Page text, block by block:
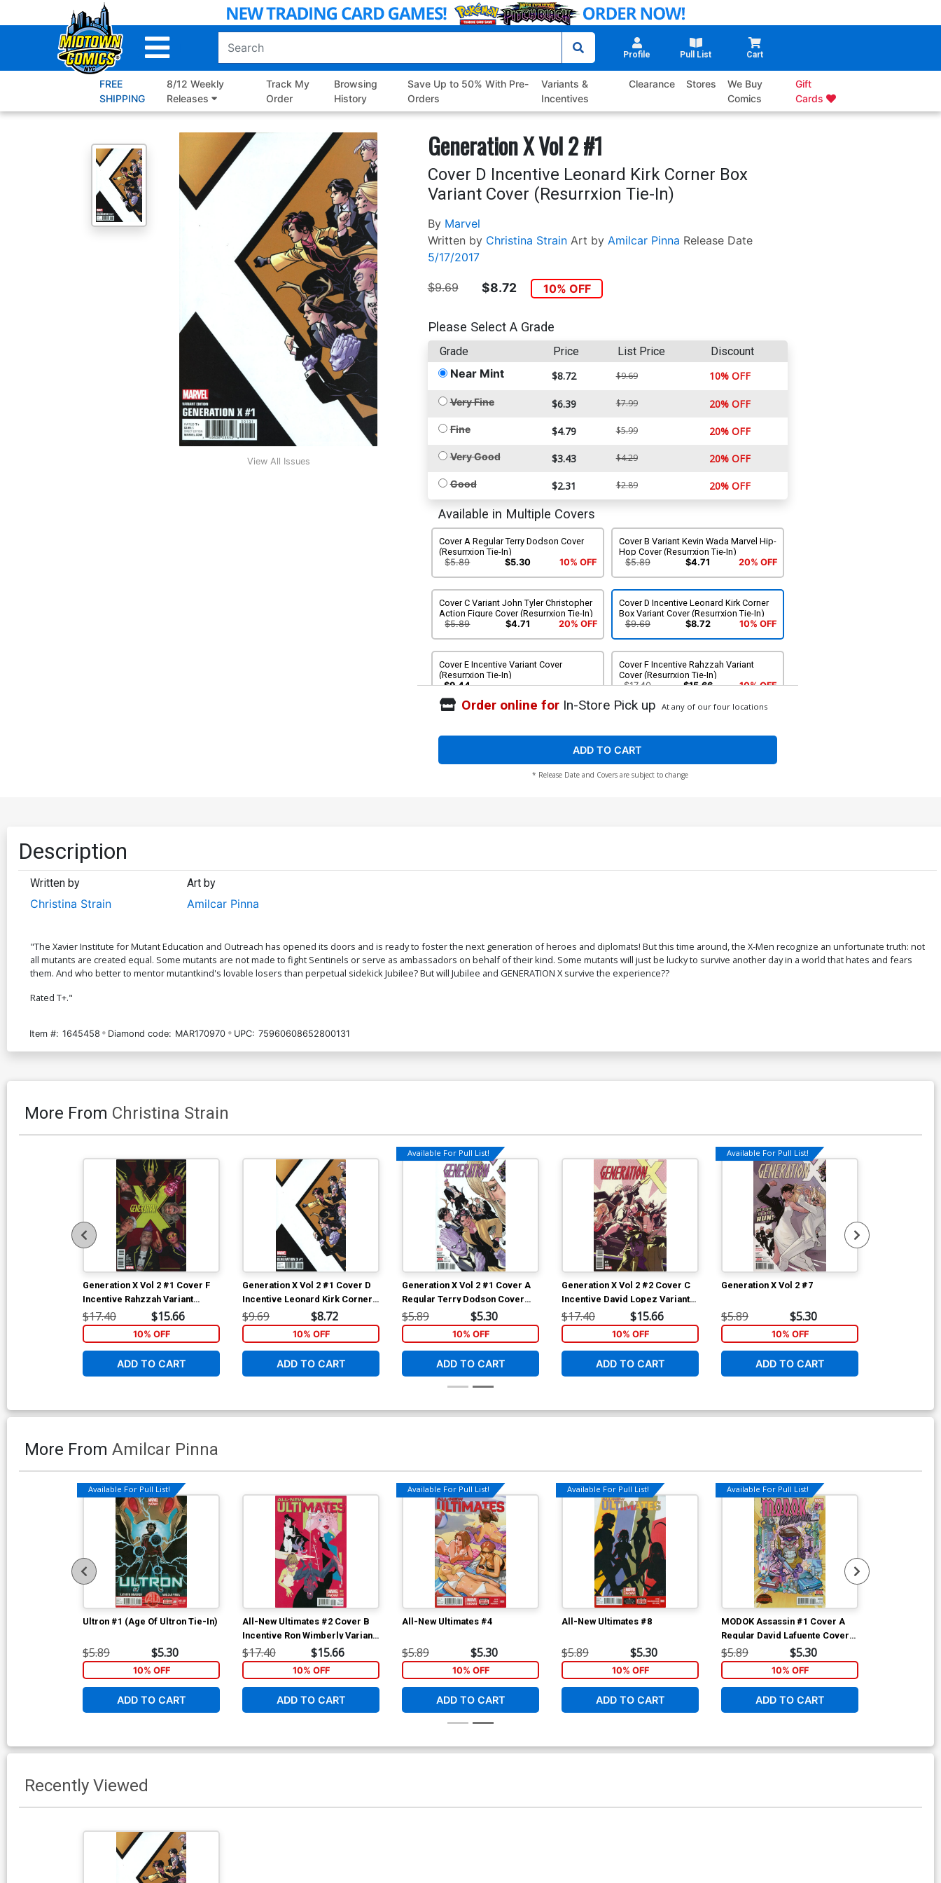
to
Profile Pull List Cart
FREE
SHIPPING
8/12 Weekly
Releases
Track My
Order
Browsing
History
Save Up to 50% With Pre-
Orders
Variants &
Incentives
Clearance Stores
We Buy
Comics
Gift
Cards
View All Issues
Generation X Vol 2 #1
Cover D Incentive Leonard Kirk Corner Box
Variant Cover (Resurrxion Tie-In)
By Marvel
Written by Christina Strain Art by Amilcar Pinna Release Date
5/17/2017
$9.69 $8.72 10% OFF
Please Select A Grade
Grade Price List Price Discount
Near Mint $8.72 $9.69 10% OFF
Very Fine $6.39 $7.99 20% OFF
Fine $4.79 $5.99 20% OFF
Very Good $3.43 $4.29 20% OFF
Good $2.31 $2.89 20% OFF
Available in Multiple Covers
Cover A Regular Terry Dodson Cover
(Resurrxion Tie-In)
$5.89
$5.30 10% OFF
Cover B Variant Kevin Wada Marvel Hip-
Hop Cover (Resurrxion Tie-In)
$5.89
$4.71 20% OFF
Cover C Variant John Tyler Christopher
Action Figure Cover (Resurrxion Tie-In)
$5.89
$4.71 20% OFF
Cover D Incentive Leonard Kirk Corner
Box Variant Cover (Resurrxion Tie-In)
$9.69
$8.72 10% OFF
Cover E Incentive Variant Cover
(Resurrxion Tie-In)
$9.44
Cover F Incentive Rahzzah Variant
Cover (Resurrxion Tie-In)
$17.40
$15.66 10% OFF
Remastered Variant Cover (Resurrxion
Order online forIn-Store Pick up At any of our four locations
ADD TO CART
* Release Date and Covers are subject to change
Description
Written by
Christina Strain
Art by
Amilcar Pinna
"The Xavier Institute for Mutant Education and Outreach has opened its doors and is ready to foster the next generation of heroes and diplomats! But this time around, the X-Men recognize an unfortunate truth: not
all mutants are created equal. Some mutants are not made to fight Sentinels or serve as ambassadors on behalf of their kind. Some mutants will just be lucky to survive another day in a world that hates and fears
them. And who better to mentor mutantkind's lovable losers than perpetual sidekick Jubilee? But will Jubilee and GENERATION X survive the experience??
Rated T+."
Item #: 1645458 Diamond code: MAR170970 UPC: 75960608652800131
More From Christina Strain
Generation X Vol 2 #1 Cover F
Incentive Rahzzah Variant
Cover (Resurrxion Tie-In)
$17.40 $15.66
10% OFF
ADD TO CART
Generation X Vol 2 #1 Cover D
Incentive Leonard Kirk Corner
Box Variant Cover (Resurrxion
Tie-In)
$9.69 $8.72
10% OFF
ADD TO CART
Available For Pull List!
Generation X Vol 2 #1 Cover A
Regular Terry Dodson Cover
(Resurrxion Tie-In)
$5.89 $5.30
10% OFF
ADD TO CART
Generation X Vol 2 #2 Cover C
Incentive David Lopez Variant
Cover (Resurrxion Tie-In)
$17.40 $15.66
10% OFF
ADD TO CART
Available For Pull List!
Generation X Vol 2 #7
$5.89 $5.30
10% OFF
ADD TO CART
More From Amilcar Pinna
Available For Pull List!
Ultron #1 (Age Of Ultron Tie-In)
$5.89 $5.30
10% OFF
ADD TO CART
All-New Ultimates #2 Cover B
Incentive Ron Wimberly Variant
Cover
$17.40 $15.66
10% OFF
ADD TO CART
Available For Pull List!
All-New Ultimates #4
$5.89 $5.30
10% OFF
ADD TO CART
Available For Pull List!
All-New Ultimates #8
$5.89 $5.30
10% OFF
ADD TO CART
Available For Pull List!
MODOK Assassin #1 Cover A
Regular David Lafuente Cover
(Secret Wars Warzones Tie-In)
$5.89 $5.30
10% OFF
ADD TO CART
Recently Viewed